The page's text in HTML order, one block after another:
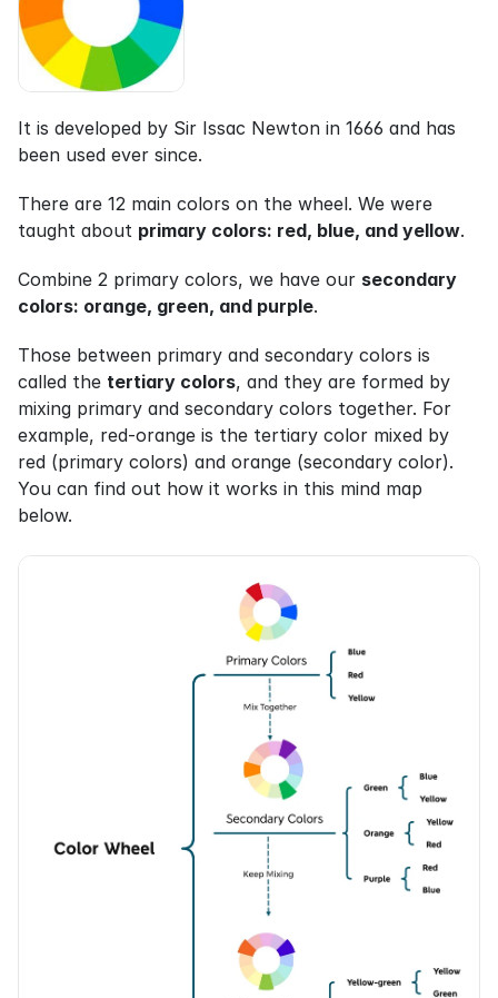
It is developed by Sir Issac Newton in 1666 and has
been used ever since.
There are 12 main colors on the wheel. We were
taught about primary colors: red, blue, and yellow.
Combine 2 primary colors, we have our secondary
colors: orange, green, and purple.
Those between primary and secondary colors is
called the tertiary colors, and they are formed by
mixing primary and secondary colors together. For
example, red-orange is the tertiary color mixed by
red (primary colors) and orange (secondary color).
You can find out how it works in this mind map
below.